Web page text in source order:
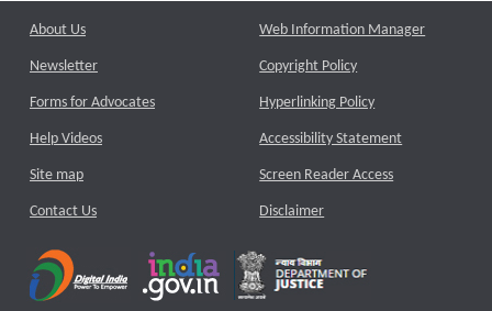
About Us
Newsletter
Forms for Advocates
Help Videos
Site map
Contact Us
Web Information Manager
Copyright Policy
Hyperlinking Policy
Accessibility Statement
Screen Reader Access
Disclaimer